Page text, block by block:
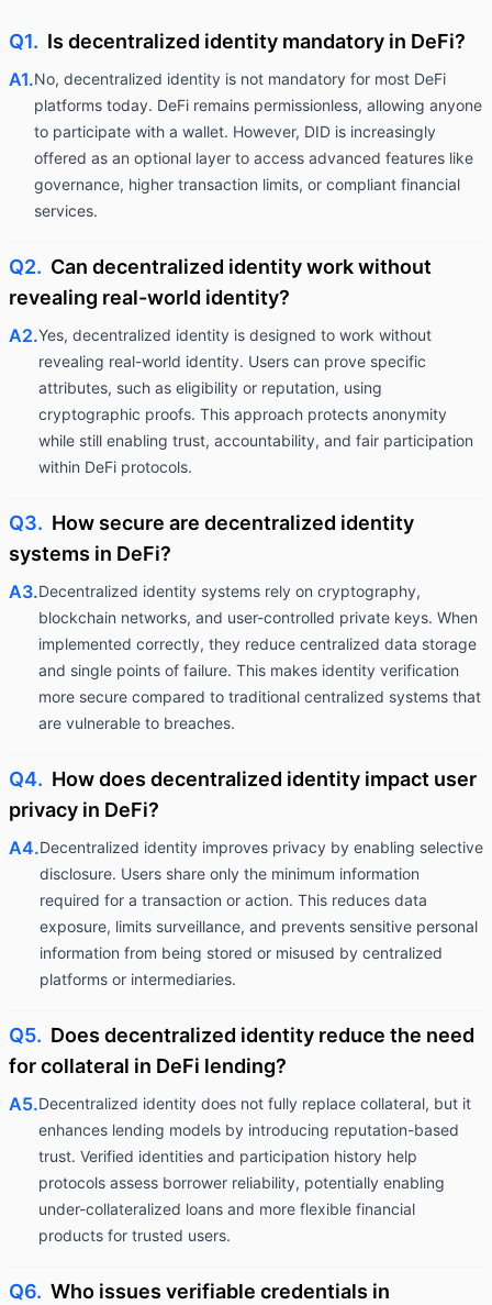
Q1. Is decentralized identity mandatory in DeFi?
A1.No, decentralized identity is not mandatory for most DeFi
platforms today. DeFi remains permissionless, allowing anyone
to participate with a wallet. However, DID is increasingly
offered as an optional layer to access advanced features like
governance, higher transaction limits, or compliant financial
services.
Q2. Can decentralized identity work without
revealing real-world identity?
A2.Yes, decentralized identity is designed to work without
revealing real-world identity. Users can prove specific
attributes, such as eligibility or reputation, using
cryptographic proofs. This approach protects anonymity
while still enabling trust, accountability, and fair participation
within DeFi protocols.
Q3. How secure are decentralized identity
systems in DeFi?
A3.Decentralized identity systems rely on cryptography,
blockchain networks, and user-controlled private keys. When
implemented correctly, they reduce centralized data storage
and single points of failure. This makes identity verification
more secure compared to traditional centralized systems that
are vulnerable to breaches.
Q4. How does decentralized identity impact user
privacy in DeFi?
A4.Decentralized identity improves privacy by enabling selective
disclosure. Users share only the minimum information
required for a transaction or action. This reduces data
exposure, limits surveillance, and prevents sensitive personal
information from being stored or misused by centralized
platforms or intermediaries.
Q5. Does decentralized identity reduce the need
for collateral in DeFi lending?
A5.Decentralized identity does not fully replace collateral, but it
enhances lending models by introducing reputation-based
trust. Verified identities and participation history help
protocols assess borrower reliability, potentially enabling
under-collateralized loans and more flexible financial
products for trusted users.
Q6. Who issues verifiable credentials in